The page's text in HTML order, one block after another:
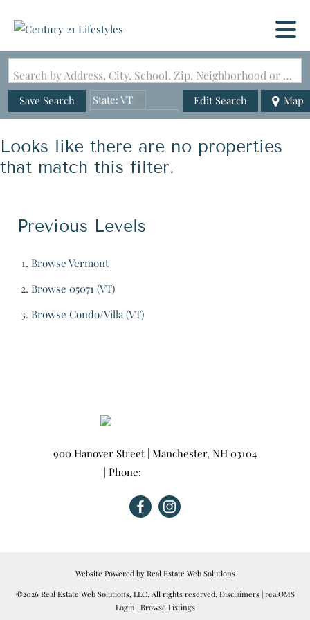
Search by Address, City, School, Zip, Neighborhood or #MLS
Save Search
State: VT
Zip Code: 05071
Edit Search Map
Looks like there are no properties
that match this filter.
Previous Levels
Browse Vermont
Browse 05071 (VT)
Browse Condo/Villa (VT)
900 Hanover Street| Manchester, NH 03104
| Phone:
Website Powered by Real Estate Web Solutions
©2026 Real Estate Web Solutions, LLC. All rights reserved. Disclaimers| realOMS
Login | Browse Listings